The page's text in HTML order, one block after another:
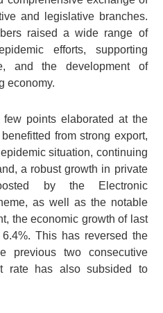
and legislative branches.
raised a wide range of
efforts, supporting
and the development of
economy.
points elaborated at the
from strong export,
situation, continuing
a robust growth in private
by the Electronic
as well as the notable
the economic growth of last
This has reversed the
previous two consecutive
rate has also subsided to